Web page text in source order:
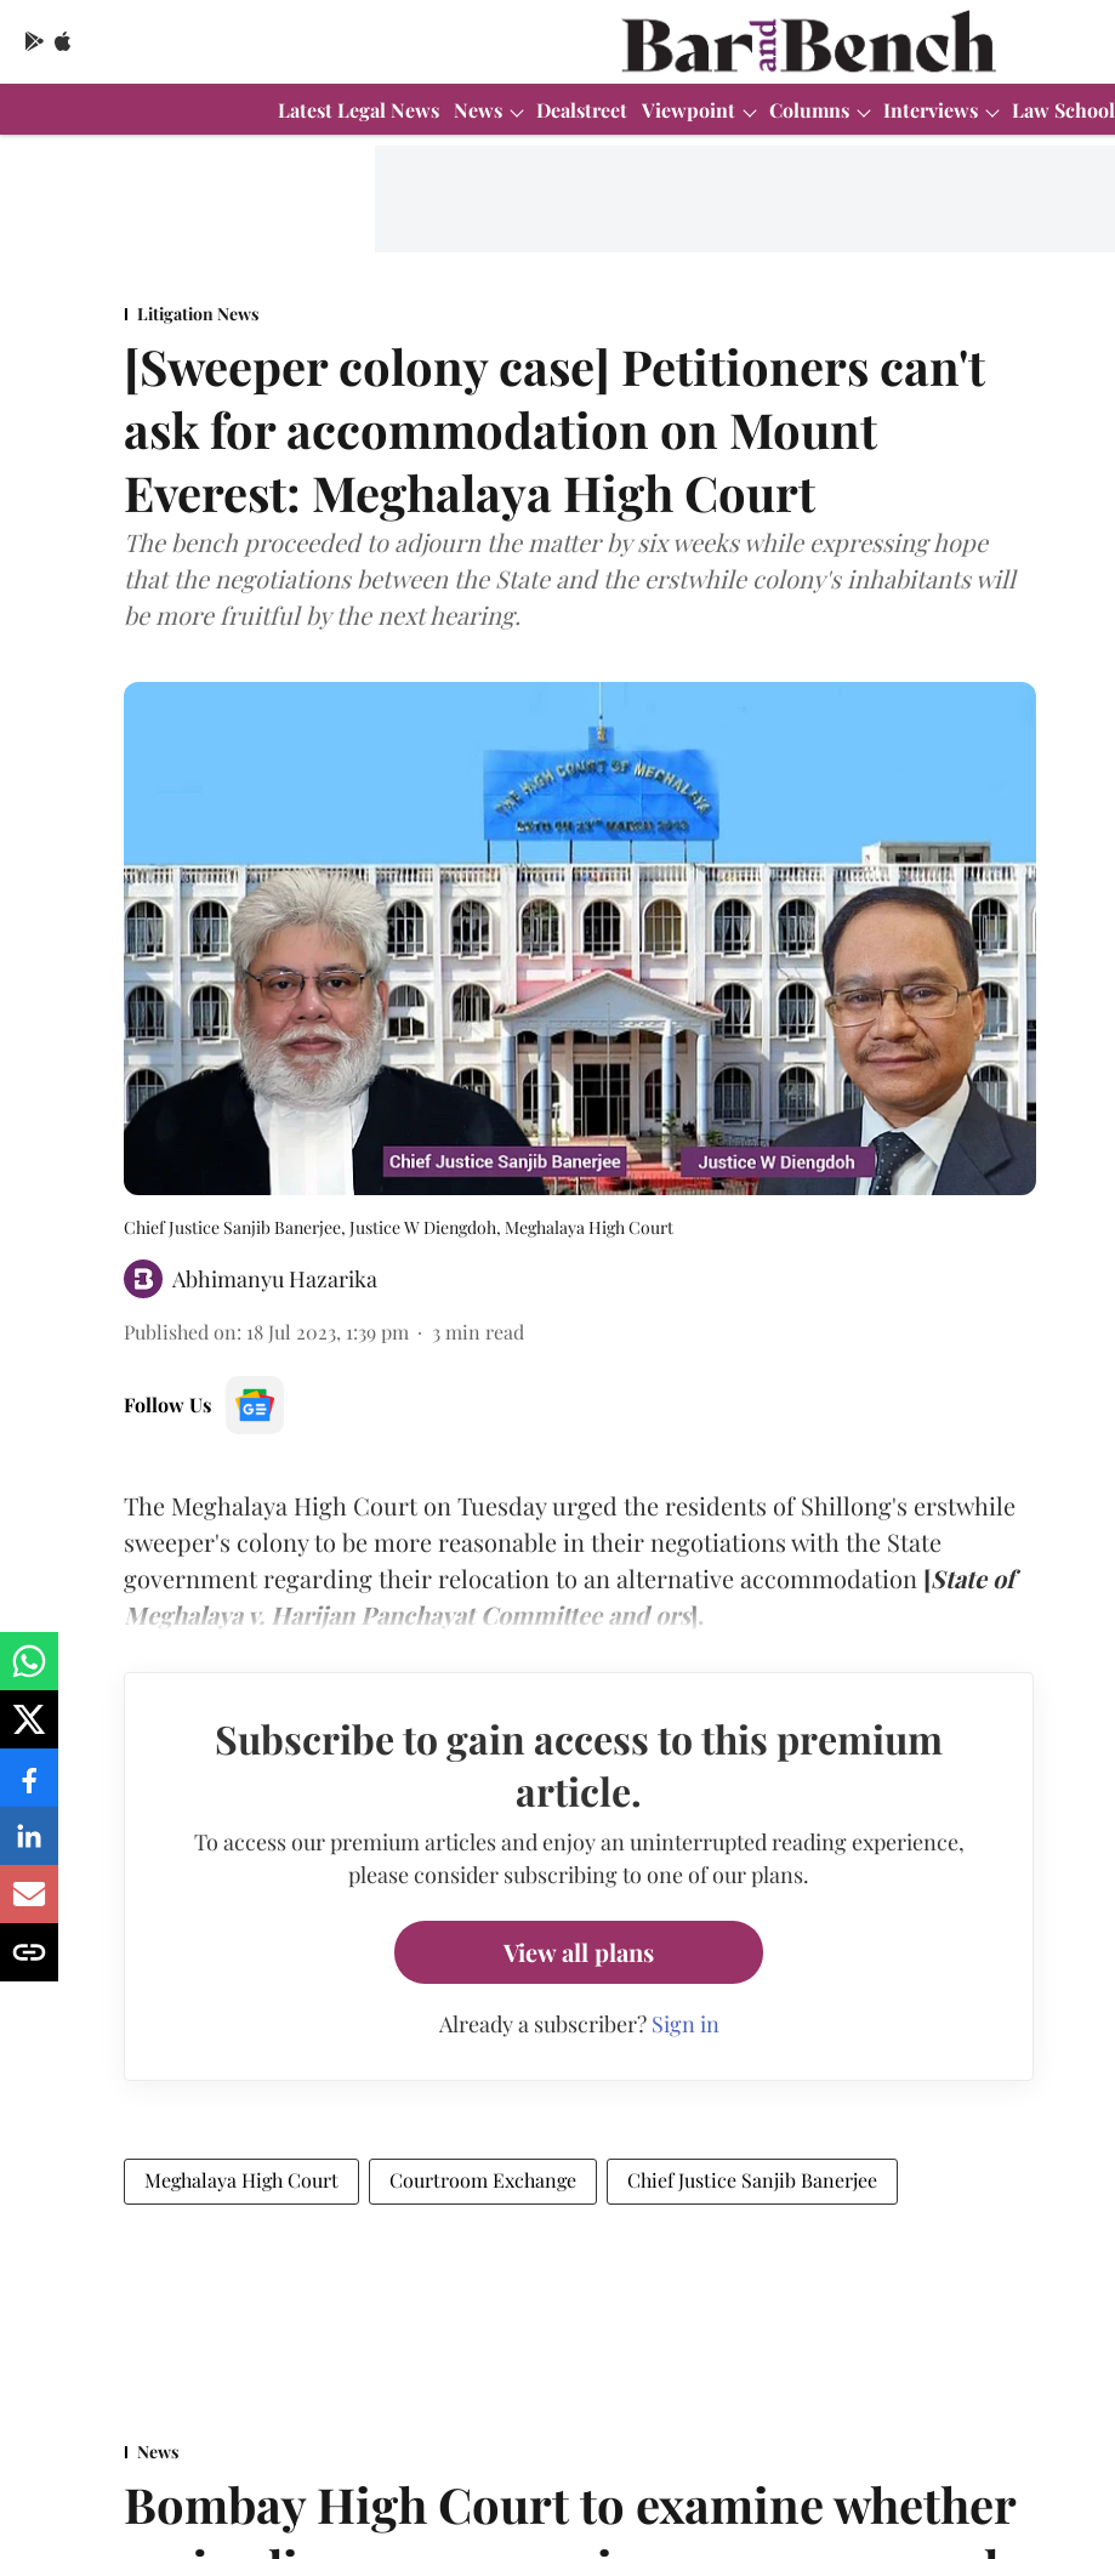
Latest Legal News News Dealstreet Viewpoint Columns Interviews Law School
Litigation News
[Sweeper colony case] Petitioners can't
ask for accommodation on Mount
Everest: Meghalaya High Court
The bench proceeded to adjourn the matter by six weeks while expressing hope
that the negotiations between the State and the erstwhile colony's inhabitants will
be more fruitful by the next hearing.
Chief Justice Sanjib Banerjee, Justice W Diengdoh, Meghalaya High Court
Abhimanyu Hazarika
Published on: 18 Jul 2023, 1:39 pm 3 min read
Follow Us
The Meghalaya High Court on Tuesday urged the residents of Shillong's erstwhile
sweeper's colony to be more reasonable in their negotiations with the State
government regarding their relocation to an alternative accommodation [State of
Meghalaya v. Harijan Panchayat Committee and ors].
Subscribe to gain access to this premium
article.
To access our premium articles and enjoy an uninterrupted reading experience,
please consider subscribing to one of our plans.
View all plans
Already a subscriber? Sign in
Meghalaya High Court Courtroom Exchange Chief Justice Sanjib Banerjee
News
Bombay High Court to examine whether